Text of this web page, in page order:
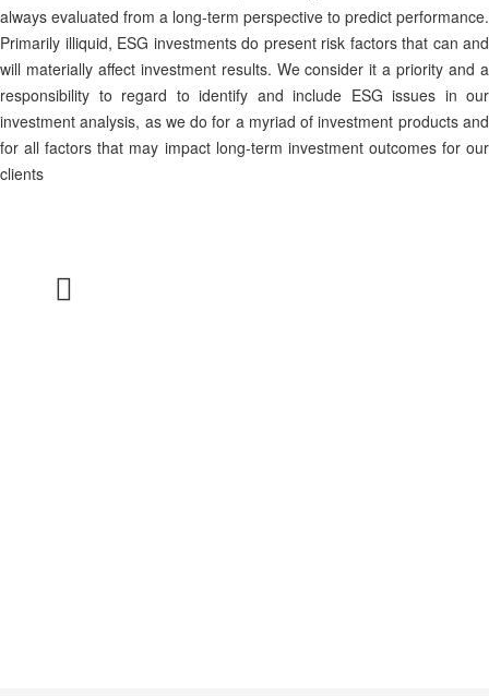
always evaluated from a long-term perspective to predict performance.
Primarily illiquid, ESG investments do present risk factors that can and
will materially affect investment results. We consider it a priority and a
responsibility to regard to identify and include ESG issues in our
investment analysis, as we do for a myriad of investment products and
for all factors that may impact long-term investment outcomes for our
clients